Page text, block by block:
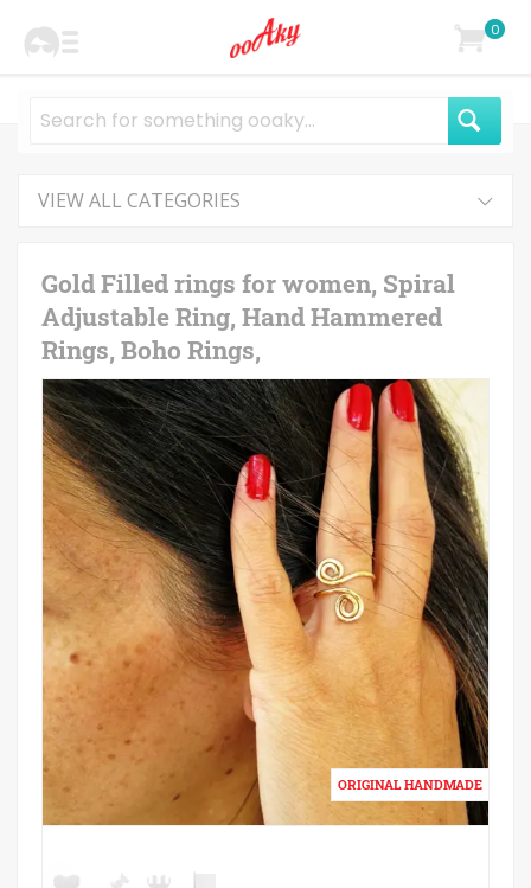
0
VIEW ALL CATEGORIES
Gold Filled rings for women, Spiral
Adjustable Ring, Hand Hammered
Rings, Boho Rings,